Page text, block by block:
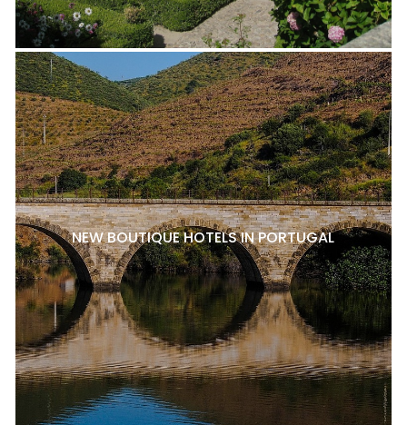
NEW BOUTIQUE HOTELS IN PORTUGAL